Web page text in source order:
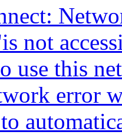
not
use this
error